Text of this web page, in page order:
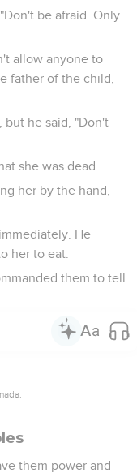
be afraid. Only
allow anyone to
father of the child,
but he said, "Don't
she was dead.
her by the hand,
He
her to eat.
them to tell
them power and